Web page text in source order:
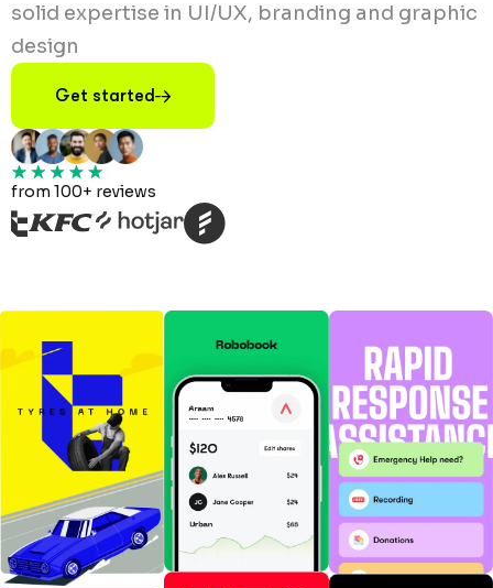
solid expertise in UI/UX, branding and graphic
design
Get started
from 100+ reviews